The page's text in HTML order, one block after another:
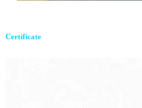
Certificate